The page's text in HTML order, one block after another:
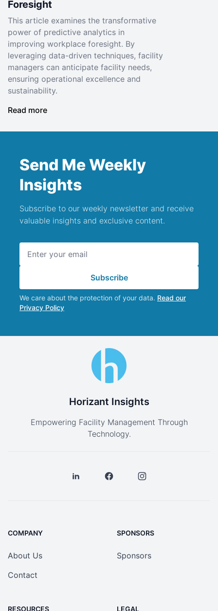
Foresight
This article examines the transformative
power of predictive analytics in
improving workplace foresight. By
leveraging data-driven techniques, facility
managers can anticipate facility needs,
ensuring operational excellence and
sustainability.
Read more
Send Me Weekly
Insights
Subscribe to our weekly newsletter and receive
valuable insights and exclusive content.
Subscribe
We care about the protection of your data. Read our
Privacy Policy
Horizant Insights
Empowering Facility Management Through
Technology.
COMPANY
About Us
Contact
SPONSORS
Sponsors
RESOURCES LEGAL